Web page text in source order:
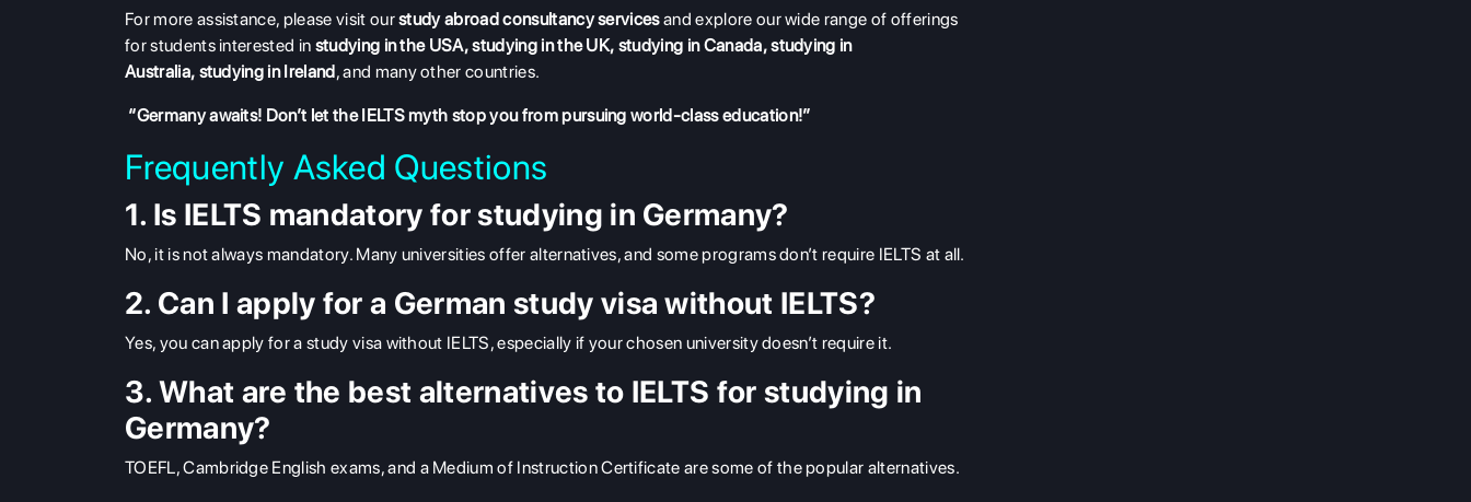
For more assistance, please visit ourstudy abroad consultancy servicesand explore our wide range of offerings
for students interested in studying in the USA,studying in the UK, studying in Canada,studying in
Australia, studying in Ireland, and many other countries.
“Germany awaits! Don’t let the IELTS myth stop you from pursuing world-class education!”
Frequently Asked Questions
1. Is IELTS mandatory for studying in Germany?
No, it is not always mandatory. Many universities offer alternatives, and some programs don’t require IELTS at all.
2. Can I apply for a German study visa without IELTS?
Yes, you can apply for a study visa without IELTS, especially if your chosen university doesn’t require it.
3. What are the best alternatives to IELTS for studying in
Germany?
TOEFL, Cambridge English exams, and a Medium of Instruction Certificate are some of the popular alternatives.